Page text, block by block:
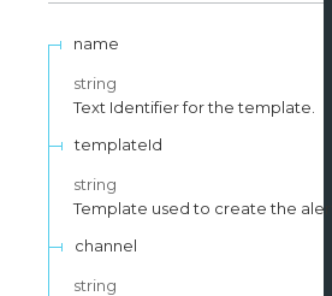
name
string
Text Identifier for the template.
templateId
string
Template used to create the alert.
channel
string